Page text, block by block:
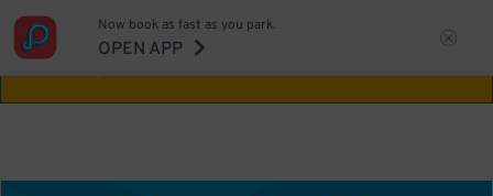
Aw Shucks!
Now book as fast as you park.
OPEN APP